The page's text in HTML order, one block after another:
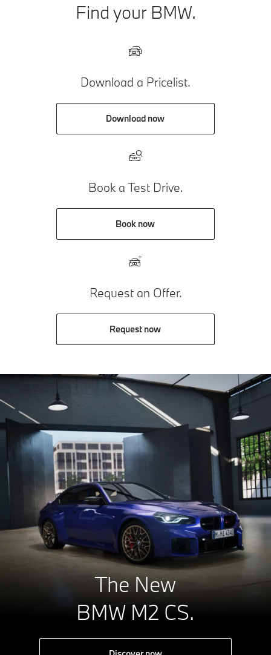
Find your BMW.
Download a Pricelist.
Download now
Book a Test Drive.
Book now
Request an Offer.
Request now
The New
BMW M2 CS.